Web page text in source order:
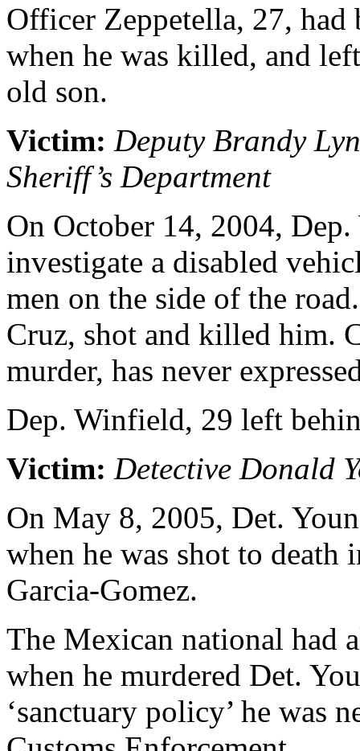
Officer Zeppetella, 27,
when he was killed, and
old son.
Victim: Deputy Brandy
Sheriff’s Department
On October 14, 2004,
investigate a disabled
men on the side of the
Cruz, shot and killed him.
murder, has never
Dep. Winfield, 29 left
Victim: Detective Donald
On May 8, 2005, Det.
when he was shot to
Garcia-Gomez.
The Mexican national had
when he murdered Det.
‘sanctuary policy’ he was